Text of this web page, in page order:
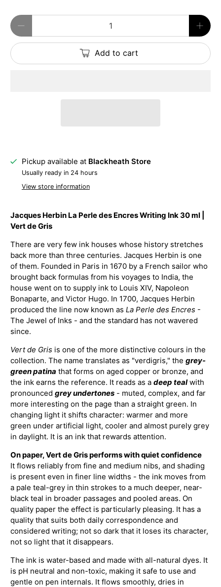
Qty
Add to cart
Pickup available at Blackheath Store
Usually ready in 24 hours
View store information
Jacques Herbin La Perle des Encres Writing Ink 30 ml |
Vert de Gris
There are very few ink houses whose history stretches
back more than three centuries. Jacques Herbin is one
of them. Founded in Paris in 1670 by a French sailor who
brought back formulas from his voyages to India, the
house went on to supply ink to Louis XIV, Napoleon
Bonaparte, and Victor Hugo. In 1700, Jacques Herbin
produced the line now known asLa Perle des Encres -
The Jewel of Inks - and the standard has not wavered
since.
Vert de Gris is one of the more distinctive colours in the
collection. The name translates as "verdigris," thegrey-
green patina that forms on aged copper or bronze, and
the ink earns the reference. It reads as adeep tealwith
pronouncedgrey undertones - muted, complex, and far
more interesting on the page than a straight green. In
changing light it shifts character: warmer and more
green under artificial light, cooler and almost purely grey
in daylight. It is an ink that rewards attention.
On paper, Vert de Gris performs with quiet confidence
It flows reliably from fine and medium nibs, and shading
is present even in finer line widths - the ink moves from
a pale teal-grey in thin strokes to a much deeper, near-
black teal in broader passages and pooled areas. On
quality paper the effect is particularly pleasing. It has a
quality that suits both daily correspondence and
considered writing; not so dark that it loses its character,
not so light that it disappears.
The ink is water-based and made with all-natural dyes. It
is pH neutral and non-toxic, making it safe to use and
gentle on pen internals. It flows smoothly, dries in